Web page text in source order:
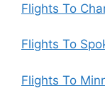
Flights To
Flights To
Flights To